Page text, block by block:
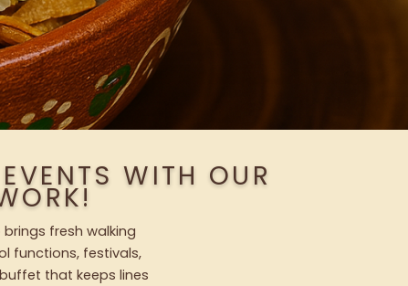
WITH OUR
fresh walking
functions, festivals,
that keeps lines